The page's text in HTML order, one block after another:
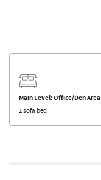
Main Level: Office/Den Area
1 sofa bed